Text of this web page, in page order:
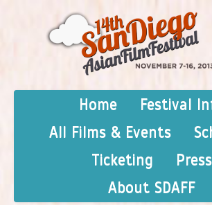
Home
Festival
All Films & Events
Ticketing
Press
About SDAFF